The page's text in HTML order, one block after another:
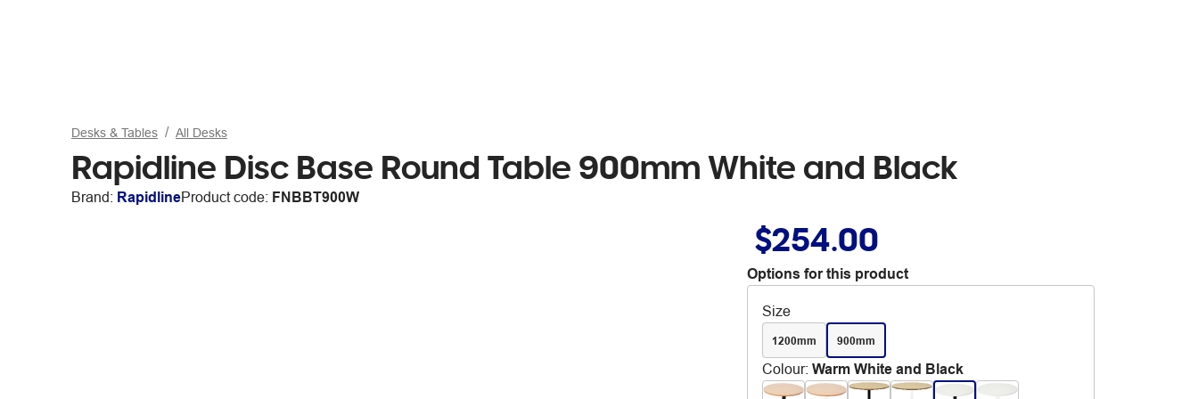
Desks & Tables All Desks
Rapidline Disc Base Round Table 900mm White and Black
Brand: RapidlineProduct code: FNBBT900W
$254.00
Options for this product
Size
1200mm 900mm
Colour: Warm White and Black